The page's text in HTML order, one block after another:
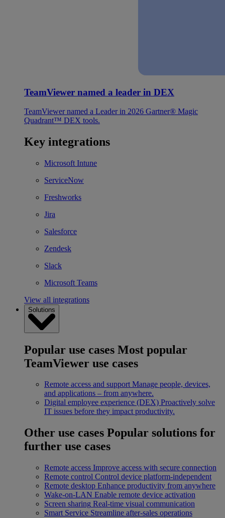
TeamViewer named a leader in DEX
TeamViewer named a Leader in 2026 Gartner® Magic
Quadrant™ DEX tools.
Key integrations
Microsoft Intune
ServiceNow
Freshworks
Jira
Salesforce
Zendesk
Slack
Microsoft Teams
View all integrations
Solutions
Popular use cases Most popular
TeamViewer use cases
Remote access and support Manage people, devices,
and applications – from anywhere.
Digital employee experience (DEX) Proactively solve
IT issues before they impact productivity.
Other use cases Popular solutions for
further use cases
Remote access Improve access with secure connection
Remote control Control device platform-independent
Remote desktop Enhance productivity from anywhere
Wake-on-LAN Enable remote device activation
Screen sharing Real-time visual communication
Smart Service Streamline after-sales operations